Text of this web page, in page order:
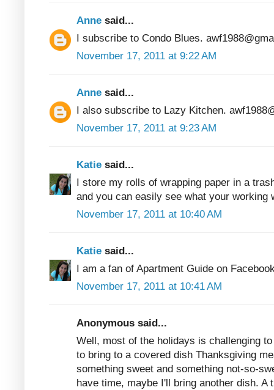
Anne said...
I subscribe to Condo Blues.
November 17, 2011 at 9:22 AM
Anne said...
I also subscribe to Lazy Kitchen.
November 17, 2011 at 9:23 AM
Katie said...
I store my rolls of wrapping paper in a
and you can easily see what your working
November 17, 2011 at 10:40 AM
Katie said...
I am a fan of Apartment Guide on
November 17, 2011 at 10:41 AM
Anonymous said...
Well, most of the holidays is challenging
to bring to a covered dish Thanksgiving
something sweet and something not-so-
have time, maybe I'll bring another dish. A